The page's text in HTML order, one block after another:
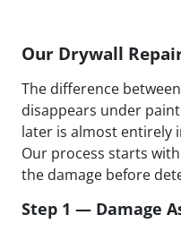
Our Drywall
The difference
disappears under
later is almost entirely
Our process starts
the damage before
Step 1 — Damage